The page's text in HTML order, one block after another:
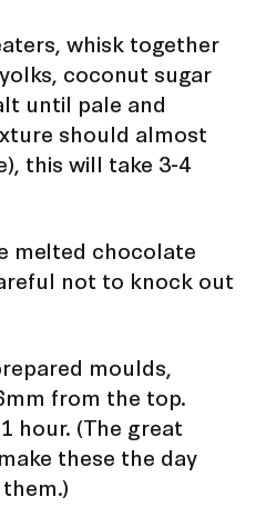
whisk together
coconut sugar
until pale and
should almost
this will take 3-4
melted chocolate
not to knock out
moulds,
from the top.
hour. (The great
these the day